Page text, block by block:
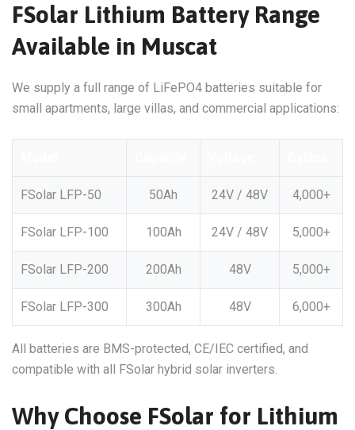
FSolar Lithium Battery Range
Available in Muscat
We supply a full range of LiFePO4 batteries suitable for
small apartments, large villas, and commercial applications:
FSolar LFP-50 50Ah 24V / 48V 4,000+
FSolar LFP-100 100Ah 24V / 48V 5,000+
FSolar LFP-200 200Ah 48V 5,000+
FSolar LFP-300 300Ah 48V 6,000+
All batteries are BMS-protected, CE/IEC certified, and
compatible with all FSolar hybrid solar inverters.
Why Choose FSolar for Lithium